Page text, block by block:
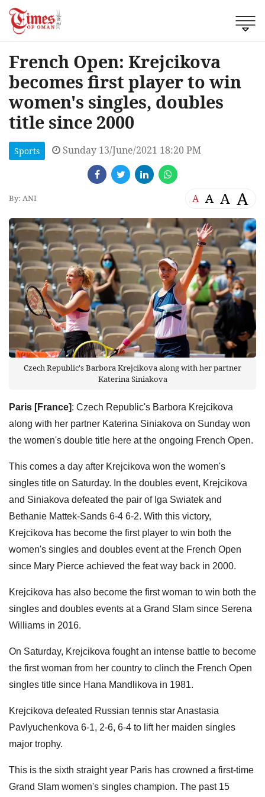
French Open: Krejcikova
becomes first player to win
women's singles, doubles
title since 2000
Sports Sunday 13/June/2021 18:20 PM
By: ANI A A A A
Czech Republic's Barbora Krejcikova along with her partner
Katerina Siniakova
Paris [France]: Czech Republic's Barbora Krejcikova
along with her partner Katerina Siniakova on Sunday won
the women's double title here at the ongoing French Open.
This comes a day after Krejcikova won the women's
singles title on Saturday. In the doubles event, Krejcikova
and Siniakova defeated the pair of Iga Swiatek and
Bethanie Mattek-Sands 6-4 6-2. With this victory,
Krejcikova has become the first player to win both the
women's singles and doubles event at the French Open
since Mary Pierce achieved the feat way back in 2000.
Krejcikova has also become the first woman to win both the
singles and doubles events at a Grand Slam since Serena
Williams in 2016.
On Saturday, Krejcikova fought an intense battle to become
the first woman from her country to clinch the French Open
singles title since Hana Mandlikova in 1981.
Krejcikova defeated Russian tennis star Anastasia
Pavlyuchenkova 6-1, 2-6, 6-4 to lift her maiden singles
major trophy.
This is the sixth straight year Paris has crowned a first-time
Grand Slam women's singles champion. The past 15